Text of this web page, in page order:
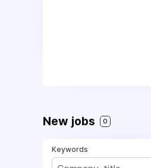
New jobs 0
Keywords